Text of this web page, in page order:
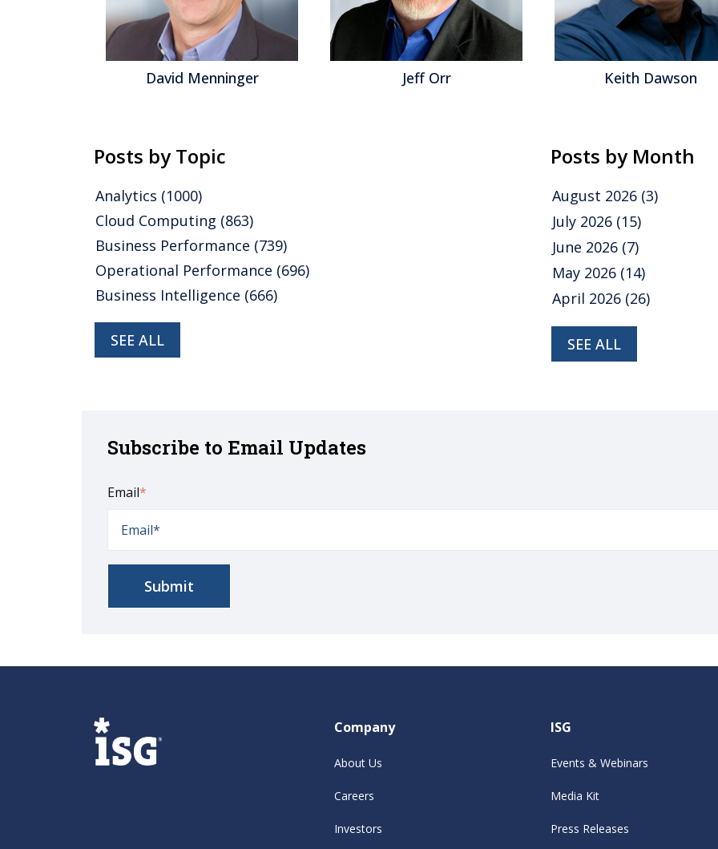
David Menninger Jeff Orr Keith Dawson
Posts by Topic
Analytics (1000)
Cloud Computing (863)
Business Performance (739)
Operational Performance (696)
Business Intelligence (666)
SEE ALL
Posts by Month
August 2026 (3)
July 2026 (15)
June 2026 (7)
May 2026 (14)
April 2026 (26)
SEE ALL
Subscribe to Email Updates
Email*
Company
About Us
Careers
Investors
ISG
Events & Webinars
Media Kit
Press Releases